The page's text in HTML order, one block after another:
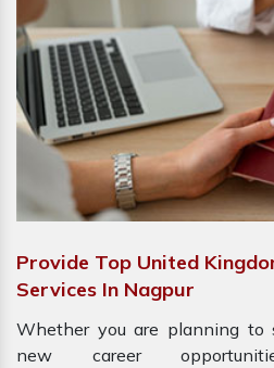
Provide Top United
Services In Nagpur
Whether you are planning to
new career